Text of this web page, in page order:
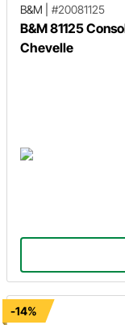
B&M #20081125
B&M 81125
Chevelle
-14%